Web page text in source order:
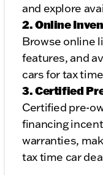
and explore
2. Online
Browse online
features, and
cars for tax
3. Certified
Certified pre-
financing
warranties,
tax time car